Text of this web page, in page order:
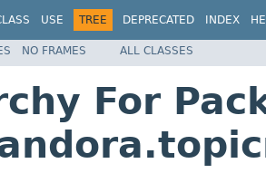
USE TREE DEPRECATED INDEX
NO FRAMES ALL CLASSES
For